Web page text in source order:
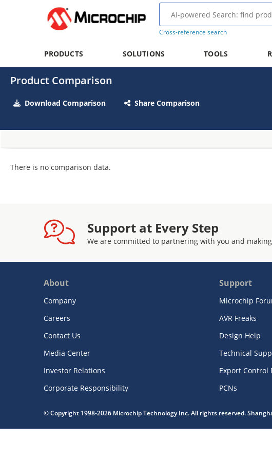
Cross-reference search
PRODUCTS SOLUTIONS TOOLS
Product Comparison
Download Comparison Share Comparison
There is no comparison data.
Support at Every Step
We are committed to partnering with you and
About
Company
Careers
Contact Us
Media Center
Investor Relations
Corporate Responsibility
Support
Microchip
AVR Freaks
Design Help
Technical
Export Control
PCNs
© Copyright 1998-2026 Microchip Technology Inc. All rights reserved.